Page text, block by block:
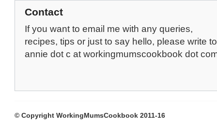
Contact
If you want to email me with any queries,
recipes, tips or just to say hello, please write
annie dot c at workingmumscookbook dot
© Copyright WorkingMumsCookbook 2011-16